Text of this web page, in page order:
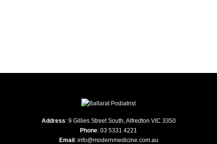
Address: 9 Gillies Street South, Alfredton VIC 3350
Phone: 03 5331 4221
Email: info@modernmedicine.com.au